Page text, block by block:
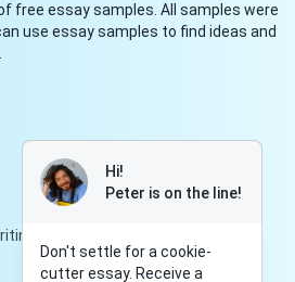
free essay samples. All samples were
use essay samples to find ideas and
Services
Hi!
Peter is on the line!
Don't settle for a cookie-
cutter essay. Receive a